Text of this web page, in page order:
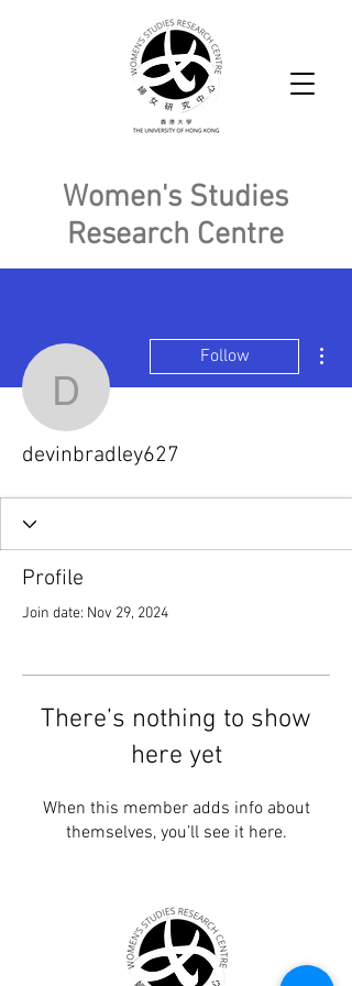
Women's Studies
Research Centre
devinbradley627
Follow
devinbradley627
Profile
Join date: Nov 29, 2024
There’s nothing to show
here yet
When this member adds info about
themselves, you’ll see it here.